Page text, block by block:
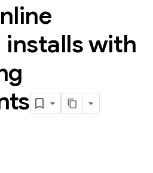
installs with